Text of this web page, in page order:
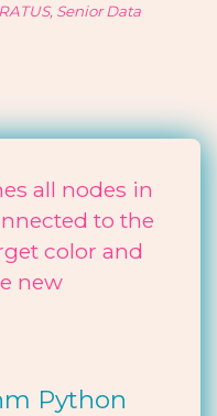
Senior Data
all nodes in
to the
color and
new
Python